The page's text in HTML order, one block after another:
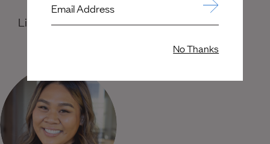
Email Address
No Thanks
Lindsay Stevens Courtney Schluender